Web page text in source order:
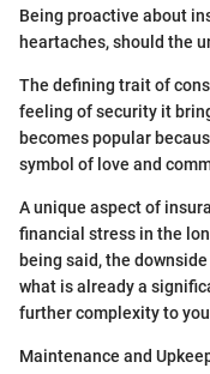
Being proactive about
heartaches, should the
The defining trait of
feeling of security it
becomes popular
symbol of love and
A unique aspect of
financial stress in the
being said, the
what is already a
further complexity to
Maintenance and